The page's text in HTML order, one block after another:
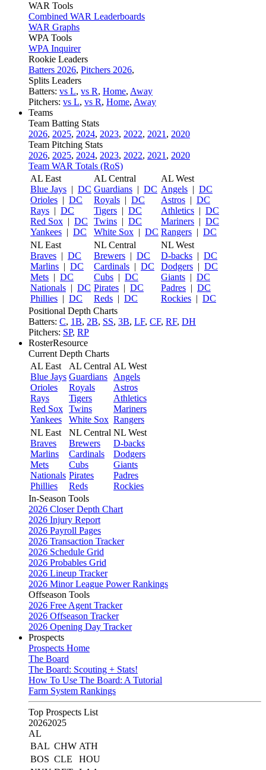
WAR Tools
Combined WAR Leaderboards
WAR Graphs
WPA Tools
WPA Inquirer
Rookie Leaders
Batters 2026, Pitchers 2026,
Splits Leaders
Batters: vs L, vs R, Home, Away
Pitchers: vs L, vs R, Home, Away
Teams
Team Batting Stats
2026, 2025, 2024, 2023, 2022, 2021 , 2020
Team Pitching Stats
2026, 2025, 2024, 2023, 2022, 2021 , 2020
Team WAR Totals (RoS)
AL East
Blue Jays | DC
Orioles | DC
Rays | DC
Red Sox | DC
Yankees | DC
AL Central
Guardians | DC
Royals | DC
Tigers | DC
Twins | DC
White Sox | DC
AL West
Angels | DC
Astros | DC
Athletics | DC
Mariners | DC
Rangers | DC
NL East
Braves | DC
Marlins | DC
Mets | DC
Nationals | DC
Phillies | DC
NL Central
Brewers | DC
Cardinals | DC
Cubs | DC
Pirates | DC
Reds | DC
NL West
D-backs | DC
Dodgers | DC
Giants | DC
Padres | DC
Rockies | DC
Positional Depth Charts
Batters: C, 1B, 2B, SS, 3B, LF, CF, RF, DH
Pitchers: SP, RP
RosterResource
Current Depth Charts
AL East
Blue Jays
Orioles
Rays
Red Sox
Yankees
AL Central
Guardians
Royals
Tigers
Twins
White Sox
AL West
Angels
Astros
Athletics
Mariners
Rangers
NL East
Braves
Marlins
Mets
Nationals
Phillies
NL Central
Brewers
Cardinals
Cubs
Pirates
Reds
NL West
D-backs
Dodgers
Giants
Padres
Rockies
In-Season Tools
2026 Closer Depth Chart
2026 Injury Report
2026 Payroll Pages
2026 Transaction Tracker
2026 Schedule Grid
2026 Probables Grid
2026 Lineup Tracker
2026 Minor League Power Rankings
Offseason Tools
2026 Free Agent Tracker
2026 Offseason Tracker
2026 Opening Day Tracker
Prospects
Prospects Home
The Board
The Board: Scouting + Stats!
How To Use The Board: A Tutorial
Farm System Rankings
Top Prospects List
20262025
AL
BAL CHW ATH
BOS CLE
HOU